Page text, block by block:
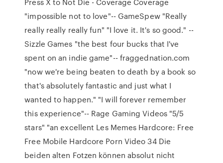
"impossible not to love"-- GameSpew "Really
really really really fun" "I love it. It's so good." --
Sizzle Games "the best four bucks that I've
spent on an indie game"-- fraggednation.com
"now we're being beaten to death by a book so
that's absolutely fantastic and just what I
wanted to happen." "I will forever remember
this experience"-- Rage Gaming Videos "5/5
stars" "an excellent Les Memes Hardcore: Free
Free Mobile Hardcore Porn Video 34 Die
beiden alten Fotzen können absolut nicht